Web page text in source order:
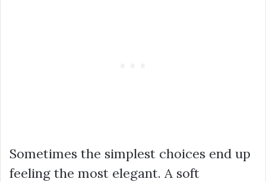
Sometimes the simplest choices end up
feeling the most elegant. A soft